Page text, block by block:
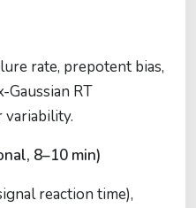
rate, prepotent bias,
RT
variability.
8–10 min)
reaction time),